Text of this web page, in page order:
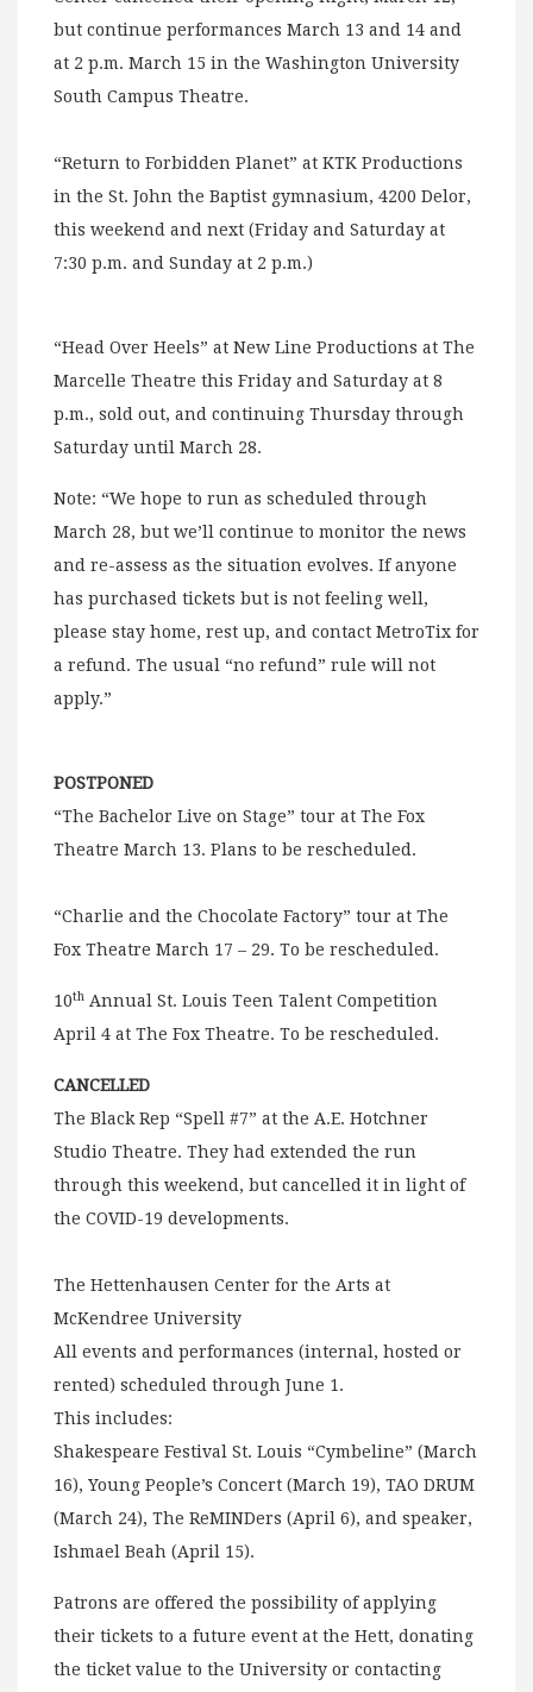
but continue performances March 13 and 14 and
at 2 p.m. March 15 in the Washington University
South Campus Theatre.
“Return to Forbidden Planet” at KTK Productions
in the St. John the Baptist gymnasium, 4200 Delor,
this weekend and next (Friday and Saturday at
7:30 p.m. and Sunday at 2 p.m.)
“Head Over Heels” at New Line Productions at The
Marcelle Theatre this Friday and Saturday at 8
p.m., sold out, and continuing Thursday through
Saturday until March 28.
Note: “We hope to run as scheduled through
March 28, but we’ll continue to monitor the news
and re-assess as the situation evolves. If anyone
has purchased tickets but is not feeling well,
please stay home, rest up, and contact MetroTix for
a refund. The usual “no refund” rule will not
apply.”
POSTPONED
“The Bachelor Live on Stage” tour at The Fox
Theatre March 13. Plans to be rescheduled.
“Charlie and the Chocolate Factory” tour at The
Fox Theatre March 17 – 29. To be rescheduled.
10th Annual St. Louis Teen Talent Competition
April 4 at The Fox Theatre. To be rescheduled.
CANCELLED
The Black Rep “Spell #7” at the A.E. Hotchner
Studio Theatre. They had extended the run
through this weekend, but cancelled it in light of
the COVID-19 developments.
The Hettenhausen Center for the Arts at
McKendree University
All events and performances (internal, hosted or
rented) scheduled through June 1.
This includes:
Shakespeare Festival St. Louis “Cymbeline” (March
16), Young People’s Concert (March 19), TAO DRUM
(March 24), The ReMINDers (April 6), and speaker,
Ishmael Beah (April 15).
Patrons are offered the possibility of applying
their tickets to a future event at the Hett, donating
the ticket value to the University or contacting